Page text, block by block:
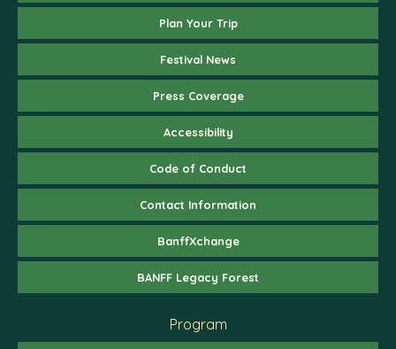
Plan Your Trip
Festival News
Press Coverage
Accessibility
Code of Conduct
Contact Information
BanffXchange
BANFF Legacy Forest
Program